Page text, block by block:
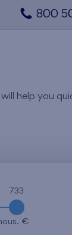
800
help you
733
€